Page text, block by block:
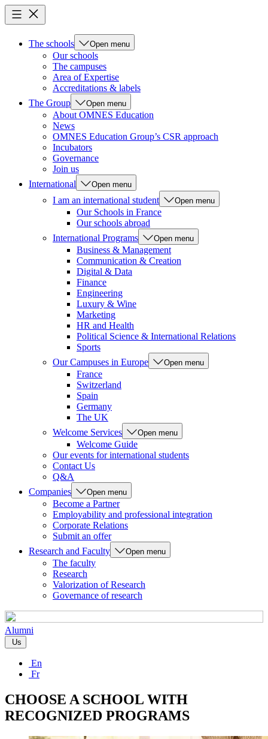
The schools Open menu
Our schools
The campuses
Area of Expertise
Accreditations & labels
The Group
Open menu
About OMNES Education
News
OMNES Education Group’s CSR approach
Incubators
Governance
Join us
International
Open menu
I am an international student Open menu
Our Schools in France
Our schools abroad
International Programs
Open menu
Business & Management
Communication & Creation
Digital & Data
Finance
Engineering
Luxury & Wine
Marketing
HR and Health
Political Science & International Relations
Sports
Our Campuses in Europe
Open menu
France
Switzerland
Spain
Germany
The UK
Welcome Services
Open menu
Welcome Guide
Our events for international students
Contact Us
Q&A
Companies
Open menu
Become a Partner
Employability and professional integration
Corporate Relations
Submit an offer
Research and Faculty
Open menu
The faculty
Research
Valorization of Research
Governance of research
Alumni
Us
En
Fr
CHOOSE A SCHOOL WITH
RECOGNIZED PROGRAMS